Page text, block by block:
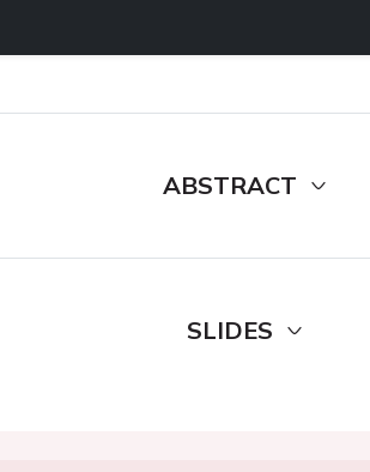
ABSTRACT
SLIDES